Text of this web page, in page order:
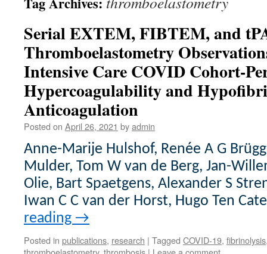
Serial EXTEM, FIBTEM, and
Thromboelastometry
Intensive Care COVID Cohort-
Hypercoagulability and
Anticoagulation
Posted on April 26, 2021 byadmin
Anne-Marije Hulshof, Renée A G
Mulder, Tom W van de Berg, Jan-
Olie, Bart Spaetgens, Alexander S
Iwan C C van der Horst, Hugo Ten
reading →
Posted in publications, research | Tagged COVID-19, fibrinolysis